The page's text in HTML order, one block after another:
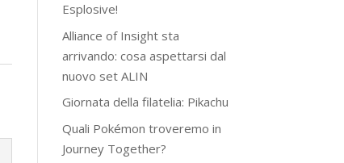
Esplosive!
Alliance of Insight sta
arrivando: cosa aspettarsi dal
nuovo set ALIN
Giornata della filatelia: Pikachu
Quali Pokémon troveremo in
Journey Together?